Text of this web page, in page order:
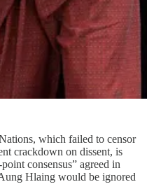
which failed to censor
crackdown on dissent, is
consensus” agreed in
Hlaing would be ignored